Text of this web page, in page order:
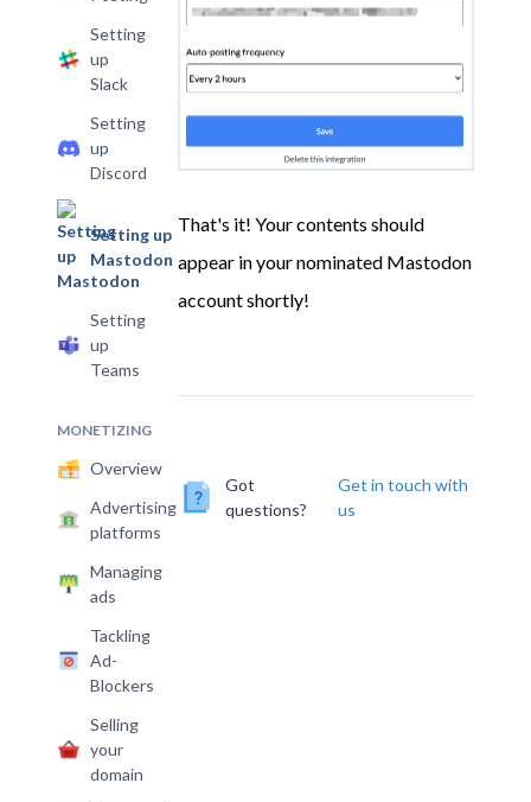
Setting
up
Slack
Setting
up
Discord
Setting up
Mastodon
Setting
up
Teams
MONETIZING
Overview
Advertising
platforms
Managing
ads
Tackling
Ad-
Blockers
Selling
your
domain
That's it! Your contents should
appear in your nominated Mastodon
account shortly!
Got
questions?
Get in touch with
us